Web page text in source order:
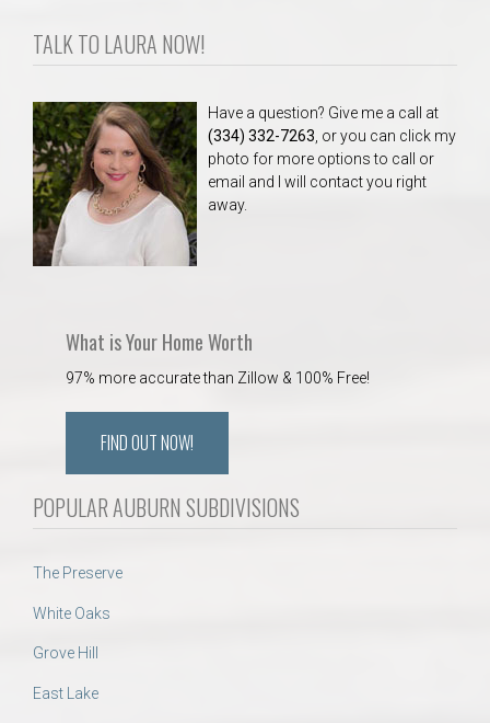
TALK TO LAURA NOW!
Have a question? Give me a call at
(334) 332-7263 , or you can click my
photo for more options to call or
email and I will contact you right
away.
What is Your Home Worth
97% more accurate than Zillow & 100% Free!
FIND OUT NOW!
POPULAR AUBURN SUBDIVISIONS
The Preserve
White Oaks
Grove Hill
East Lake